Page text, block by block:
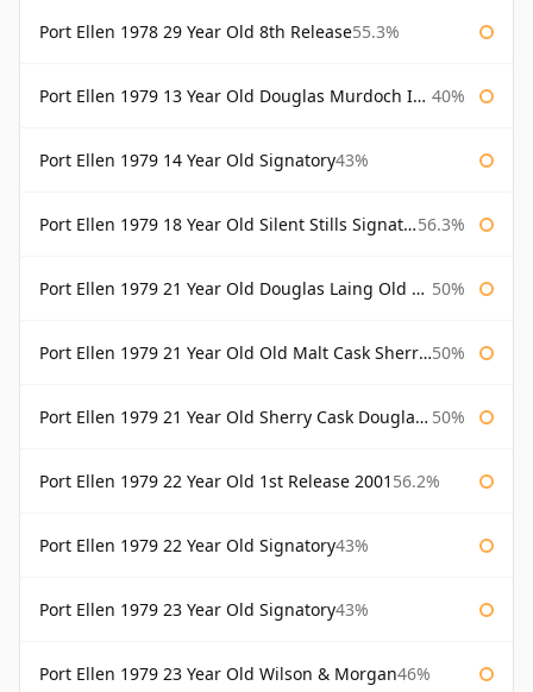
Port Ellen 1978 29 Year Old 8th Release55.3%
Port Ellen 1979 13 Year Old Douglas Murdoch Independent Bottling 40%
Port Ellen 1979 14 Year Old Signatory43%
Port Ellen 1979 18 Year Old Silent Stills Signatory 56.3%
Port Ellen 1979 21 Year Old Douglas Laing Old Malt Cask 50%
Port Ellen 1979 21 Year Old Old Malt Cask Sherry Cask Douglas Laing 50%
Port Ellen 1979 21 Year Old Sherry Cask Douglas Laing Old Malt Cask 50%
Port Ellen 1979 22 Year Old 1st Release 2001 56.2%
Port Ellen 1979 22 Year Old Signatory43%
Port Ellen 1979 23 Year Old Signatory43%
Port Ellen 1979 23 Year Old Wilson & Morgan46%